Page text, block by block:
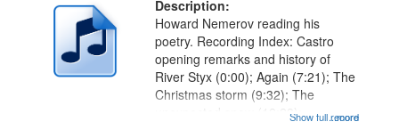
page
deposited
Digital
Description:
...more
Howard Nemerov reading his
poetry. Recording Index: Castro
opening remarks and history of
River Styx (0:00); Again (7:21); The
Christmas storm (9:32); The
unexpected snow (12:28);Show full record